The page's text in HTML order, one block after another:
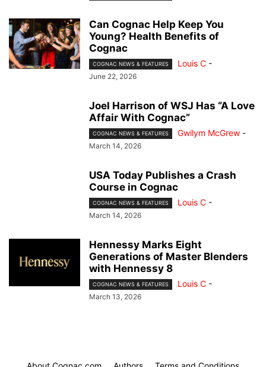
Can Cognac Help Keep You
Young? Health Benefits of
Cognac
COGNAC NEWS & FEATURES Louis C -
June 22, 2026
Joel Harrison of WSJ Has “A Love
Affair With Cognac”
COGNAC NEWS & FEATURES Gwilym McGrew -
March 14, 2026
USA Today Publishes a Crash
Course in Cognac
COGNAC NEWS & FEATURES Louis C -
March 14, 2026
Hennessy Marks Eight
Generations of Master Blenders
with Hennessy 8
COGNAC NEWS & FEATURES Louis C -
March 13, 2026